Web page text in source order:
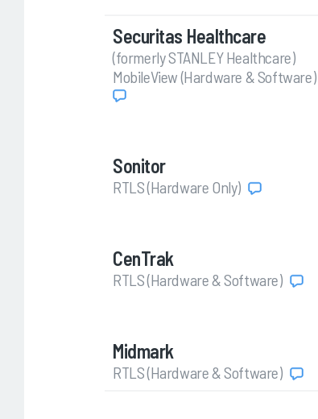
Securitas Healthcare
(formerly STANLEY Healthcare)
MobileView (Hardware & Software)
Sonitor
RTLS (Hardware Only)
CenTrak
RTLS (Hardware & Software)
Midmark
RTLS (Hardware & Software)